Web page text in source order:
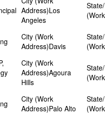
Los
Angeles
Davis
Agoura
Hills
Palo Alto